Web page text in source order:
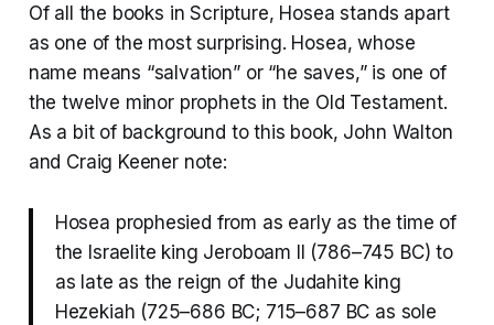
Of all the books in Scripture, Hosea stands apart
as one of the most surprising. Hosea, whose
name means “salvation” or “he saves,” is one of
the twelve minor prophets in the Old Testament.
As a bit of background to this book, John Walton
and Craig Keener note:
Hosea prophesied from as early as the time of
the Israelite king Jeroboam II (786–745 BC) to
as late as the reign of the Judahite king
Hezekiah (725–686 BC; 715–687 BC as sole